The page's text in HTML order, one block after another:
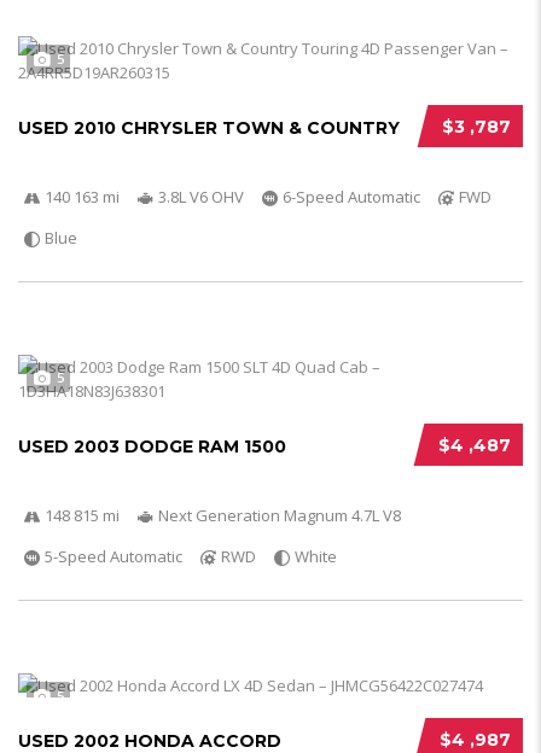
5
$3 ,787
USED 2010 CHRYSLER TOWN & COUNTRY
140 163 mi 3.8L V6 OHV 6-Speed Automatic
FWD
Blue
5
$4 ,487
USED 2003 DODGE RAM 1500
148 815 mi
Next Generation Magnum 4.7L V8
5-Speed Automatic
RWD White
5
$4 ,987
USED 2002 HONDA ACCORD